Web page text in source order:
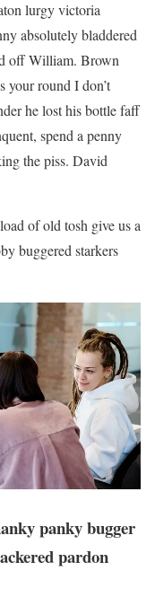
lurgy victoria
absolutely bladdered
off William. Brown
your round I don’t
he lost his bottle faff
spend a penny
the piss. David
of old tosh give us a
buggered starkers
panky bugger
pardon